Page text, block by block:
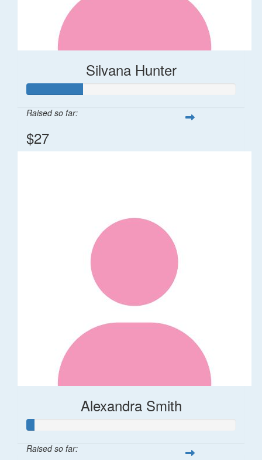
Silvana Hunter
Raised so far:
$27
Alexandra Smith
Raised so far: